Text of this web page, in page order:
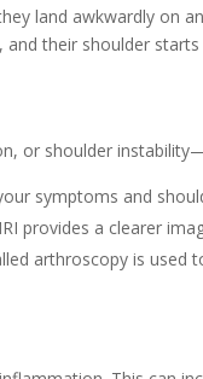
land awkwardly on
their shoulder
or shoulder
symptoms and
provides a clearer
arthroscopy is